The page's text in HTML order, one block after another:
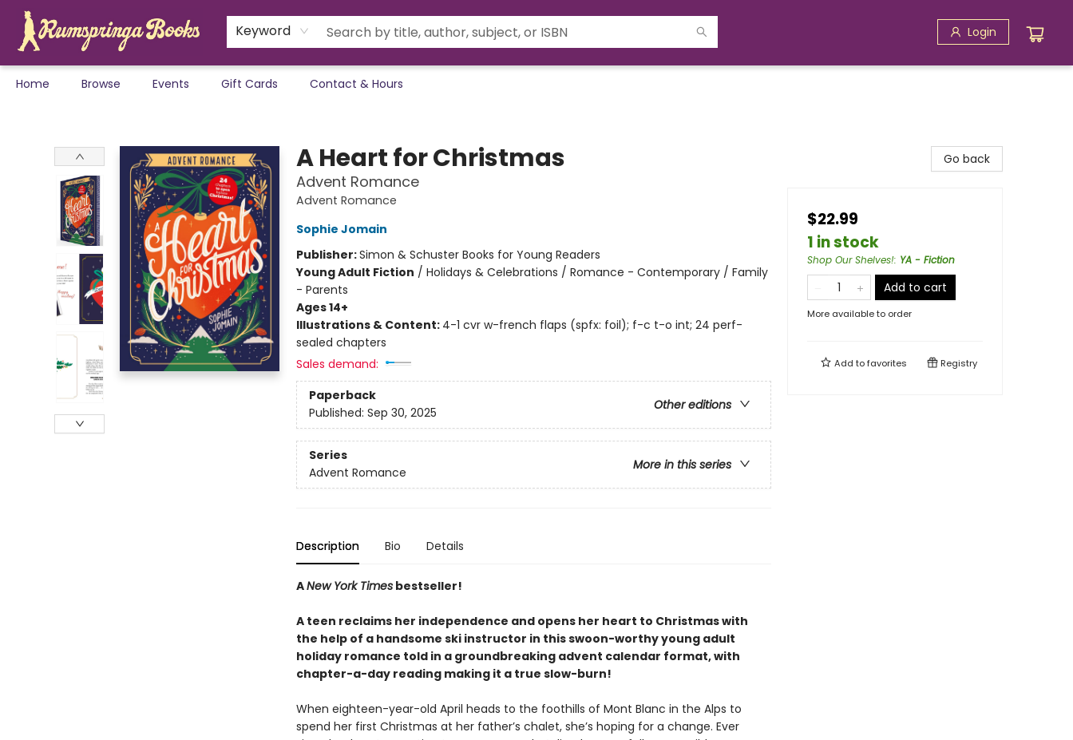
Keyword Login
Home Browse Events Gift Cards Contact & Hours
A Heart for Christmas
Advent Romance
Advent Romance
Sophie Jomain
Publisher:Simon & Schuster Books for Young Readers
Young Adult Fiction / Holidays & Celebrations / Romance - Contemporary / Family
- Parents
Ages 14+
Illustrations & Content: 4-1 cvr w-french flaps (spfx: foil); f-c t-o int; 24 perf-
sealed chapters
Sales demand:
Paperback
Other editions
Published: Sep 30, 2025
Series
More in this series
Advent Romance
Description Bio Details
ANew York Timesbestseller!
A teen reclaims her independence and opens her heart to Christmas with
the help of a handsome ski instructor in this swoon-worthy young adult
holiday romance told in a groundbreaking advent calendar format, with
chapter-a-day reading making it a true slow-burn!
When eighteen-year-old April heads to the foothills of Mont Blanc in the Alps to
spend her first Christmas at her father’s chalet, she’s hoping for a change. Ever
Go back
$22.99
1 in stock
Shop Our Shelves!: YA - Fiction
Add to cart
More available to order
Add tofavorites Registry